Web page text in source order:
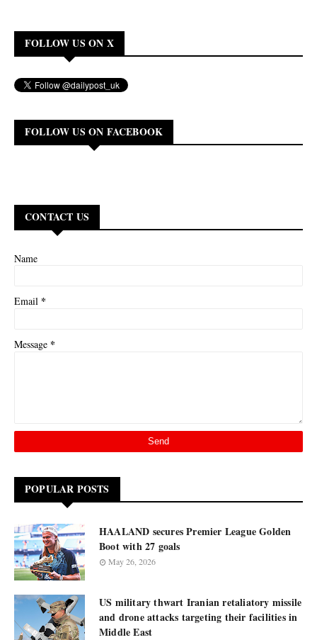
FOLLOW US ON X
FOLLOW US ON FACEBOOK
CONTACT US
Name
Email *
Message *
POPULAR POSTS
HAALAND secures Premier League Golden
Boot with 27 goals
May 26, 2026
US military thwart Iranian retaliatory missile
and drone attacks targeting their facilities in
Middle East